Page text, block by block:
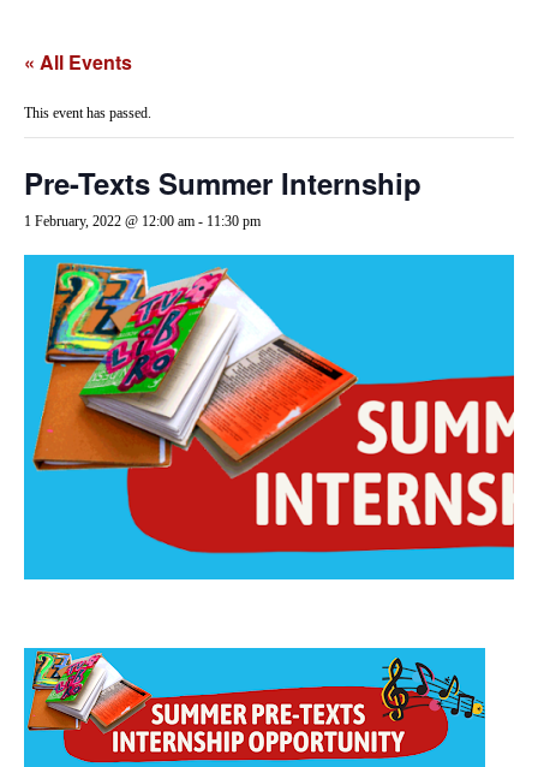
« All Events
This event has passed.
Pre-Texts Summer Internship
1 February, 2022 @ 12:00 am - 11:30 pm